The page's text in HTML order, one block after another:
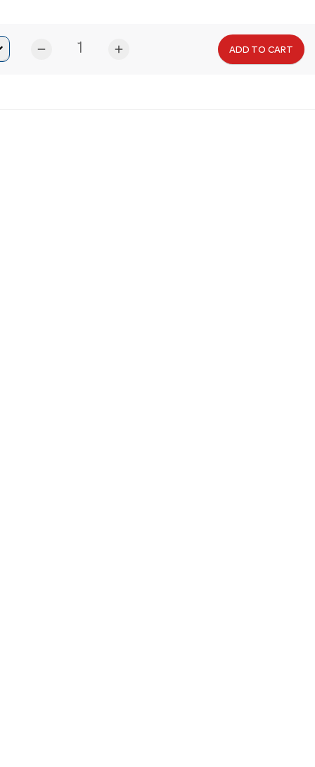
remove add ADD TO CART